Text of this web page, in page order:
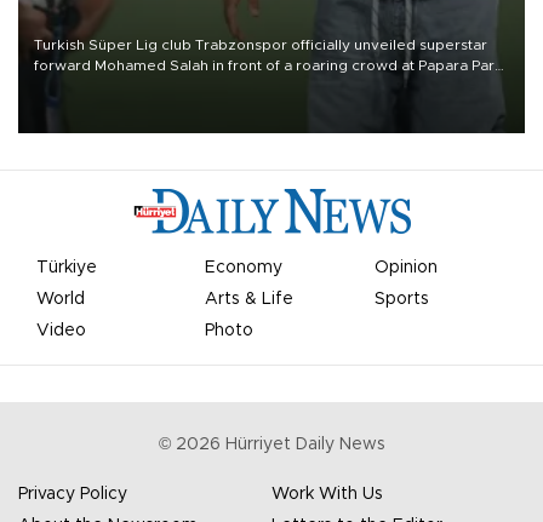
Turkish Süper Lig club Trabzonspor officially unveiled superstar
forward Mohamed Salah in front of a roaring crowd at Papara Park
Türkiye Economy
Opinion
World
Arts & Life
Sports
Video
Photo
© 2026 Hürriyet Daily News
Privacy Policy
Work With Us